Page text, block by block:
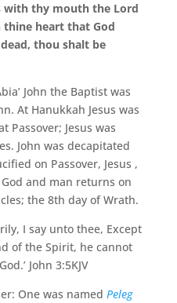
with thy mouth the Lord
thine heart that God
thou shalt be
John the Baptist was
At Hanukkah Jesus was
Passover; Jesus was
John was decapitated
on Passover, Jesus ,
and man returns on
the 8th day of Wrath.
I say unto thee, Except
of the Spirit, he cannot
John 3:5KJV
One was named Peleg